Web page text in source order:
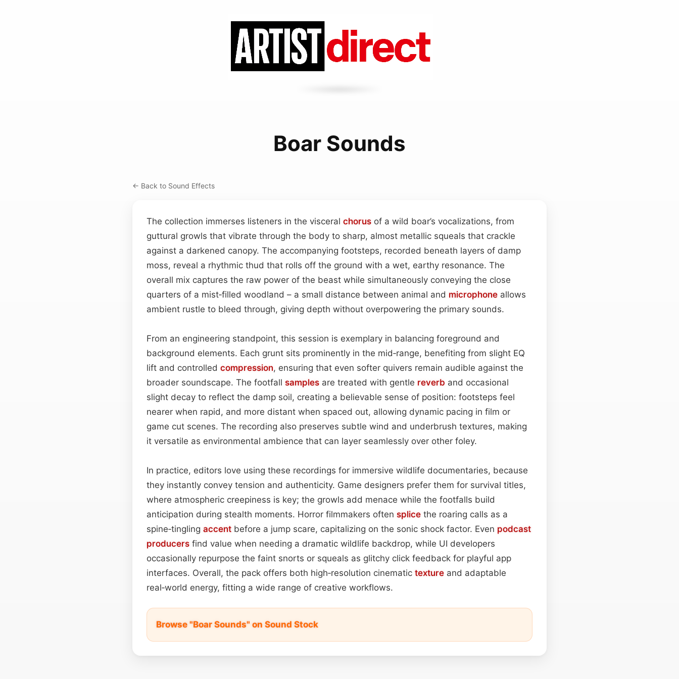
Boar Sounds
← Back to Sound Effects
The collection immerses listeners in the visceral chorus of a wild boar’s vocalizations, from
guttural growls that vibrate through the body to sharp, almost metallic squeals that crackle
against a darkened canopy. The accompanying footsteps, recorded beneath layers of damp
moss, reveal a rhythmic thud that rolls off the ground with a wet, earthy resonance. The
overall mix captures the raw power of the beast while simultaneously conveying the close
quarters of a mist‑filled woodland – a small distance between animal and microphone allows
ambient rustle to bleed through, giving depth without overpowering the primary sounds.
From an engineering standpoint, this session is exemplary in balancing foreground and
background elements. Each grunt sits prominently in the mid‑range, benefiting from slight EQ
lift and controlled compression, ensuring that even softer quivers remain audible against the
broader soundscape. The footfall samples are treated with gentle reverb and occasional
slight decay to reflect the damp soil, creating a believable sense of position: footsteps feel
nearer when rapid, and more distant when spaced out, allowing dynamic pacing in film or
game cut scenes. The recording also preserves subtle wind and underbrush textures, making
it versatile as environmental ambience that can layer seamlessly over other foley.
In practice, editors love using these recordings for immersive wildlife documentaries, because
they instantly convey tension and authenticity. Game designers prefer them for survival titles,
where atmospheric creepiness is key; the growls add menace while the footfalls build
anticipation during stealth moments. Horror filmmakers often splice the roaring calls as a
spine‑tingling accent before a jump scare, capitalizing on the sonic shock factor. Even podcast
producers find value when needing a dramatic wildlife backdrop, while UI developers
occasionally repurpose the faint snorts or squeals as glitchy click feedback for playful app
interfaces. Overall, the pack offers both high‑resolution cinematic texture and adaptable
real‑world energy, fitting a wide range of creative workflows.
Browse "Boar Sounds" on Sound Stock